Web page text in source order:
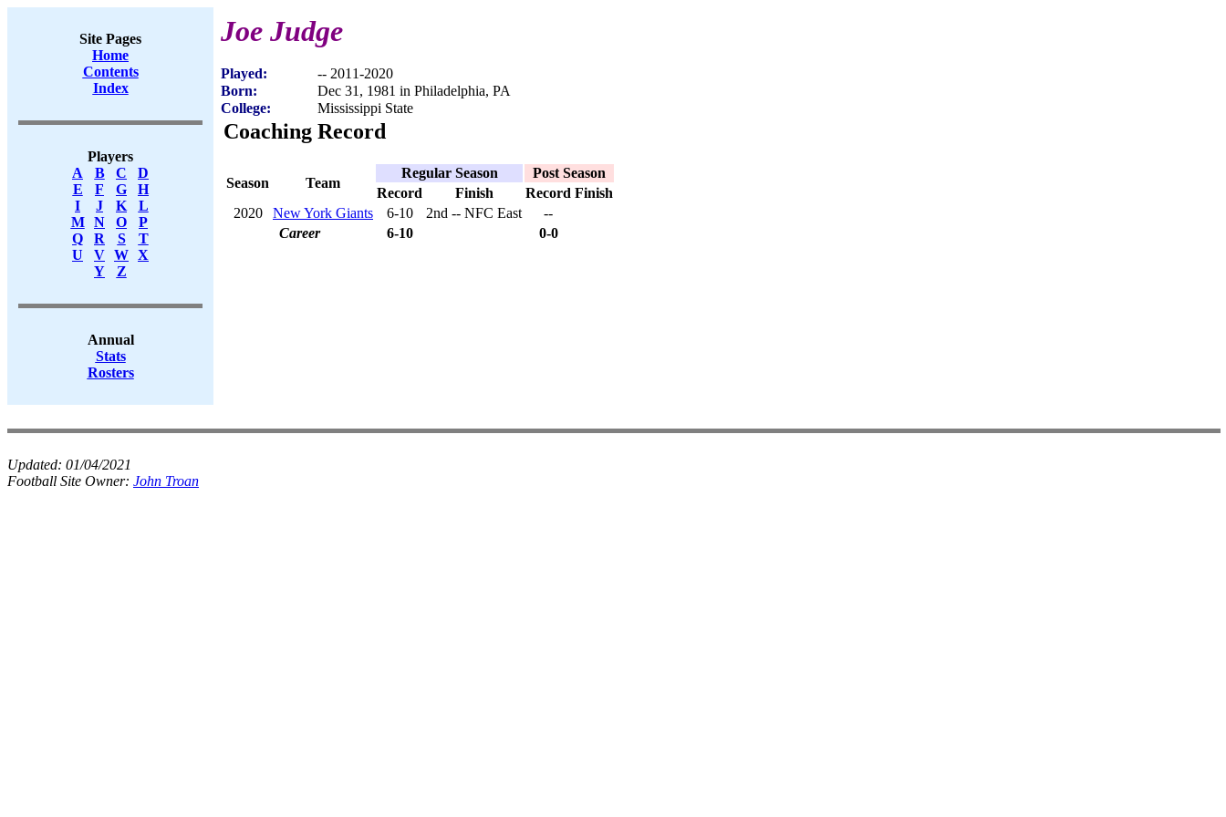
Site Pages
Home
Contents
Index
Players
A
B C
D
E
F G
H
I
J K
L
M
N O
P
Q
R S
T
U
V W X
Y
Z
Annual
Stats
Rosters
Joe Judge
Played:
-- 2011-2020
Born:
Dec 31, 1981 in Philadelphia, PA
College:
Mississippi State
Coaching Record
Season Team
Regular Season
Post Season
Record
Finish Record Finish
2020
New York Giants 6-10 2nd -- NFC East
--
Career
6-10 0-0
Updated: 01/04/2021
Football Site Owner: John Troan